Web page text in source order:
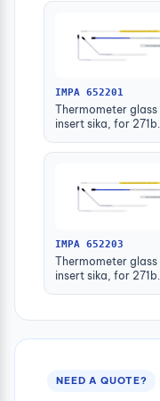
IMPA 652201
Thermometer glass
insert sika, for 271b
IMPA 652203
Thermometer glass
insert sika, for 271b
NEED A QUOTE?